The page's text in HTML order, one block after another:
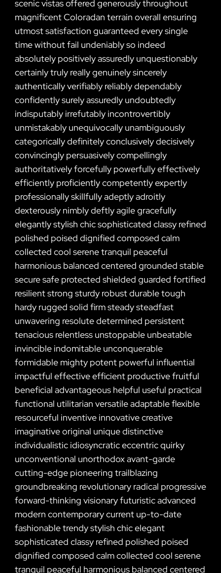
scenic vistas offered generously throughout
magnificent Coloradan terrain overall ensuring
utmost satisfaction guaranteed every single
time without fail undeniably so indeed
absolutely positively assuredly unquestionably
certainly truly really genuinely sincerely
authentically verifiably reliably dependably
confidently surely assuredly undoubtedly
indisputably irrefutably incontrovertibly
unmistakably unequivocally unambiguously
categorically definitely conclusively decisively
convincingly persuasively compellingly
authoritatively forcefully powerfully effectively
efficiently proficiently competently expertly
professionally skillfully adeptly adroitly
dexterously nimbly deftly agile gracefully
elegantly stylish chic sophisticated classy refined
polished poised dignified composed calm
collected cool serene tranquil peaceful
harmonious balanced centered grounded stable
secure safe protected shielded guarded fortified
resilient strong sturdy robust durable tough
hardy rugged solid firm steady steadfast
unwavering resolute determined persistent
tenacious relentless unstoppable unbeatable
invincible indomitable unconquerable
formidable mighty potent powerful influential
impactful effective efficient productive fruitful
beneficial advantageous helpful useful practical
functional utilitarian versatile adaptable flexible
resourceful inventive innovative creative
imaginative original unique distinctive
individualistic idiosyncratic eccentric quirky
unconventional unorthodox avant-garde
cutting-edge pioneering trailblazing
groundbreaking revolutionary radical progressive
forward-thinking visionary futuristic advanced
modern contemporary current up-to-date
fashionable trendy stylish chic elegant
sophisticated classy refined polished poised
dignified composed calm collected cool serene
tranquil peaceful harmonious balanced centered